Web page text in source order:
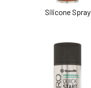
Silicone Spray